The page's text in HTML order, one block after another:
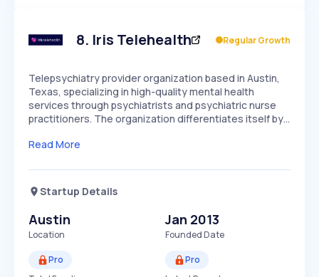
Speed
SLOW MEDIUM EXPONENTIAL
8. Iris Telehealth Regular Growth
Telepsychiatry provider organization based in Austin,
Texas, specializing in high-quality mental health
services through psychiatrists and psychiatric nurse
practitioners. The organization differentiates itself by…
Read More
Startup Details
Austin
Location
Jan 2013
Founded Date
Pro
Pro